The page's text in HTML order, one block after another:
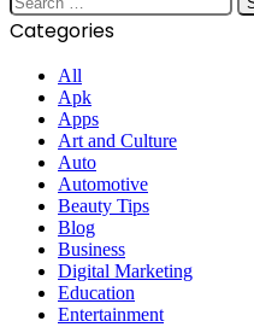
for:
Categories
All
Apk
Apps
Art and Culture
Auto
Automotive
Beauty Tips
Blog
Business
Digital Marketing
Education
Entertainment